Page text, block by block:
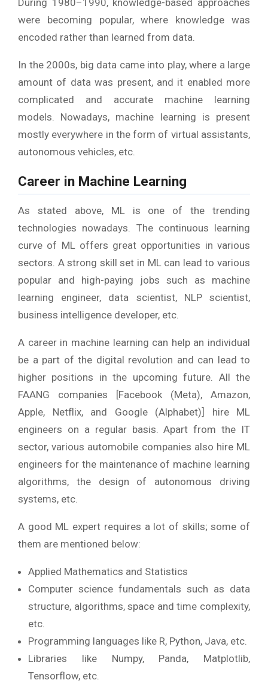
During 1980–1990, knowledge-based approaches
were becoming popular, where knowledge was
encoded rather than learned from data.
In the 2000s, big data came into play, where a large
amount of data was present, and it enabled more
complicated and accurate machine learning
models. Nowadays, machine learning is present
mostly everywhere in the form of virtual assistants,
autonomous vehicles, etc.
Career in Machine Learning
As stated above, ML is one of the trending
technologies nowadays. The continuous learning
curve of ML offers great opportunities in various
sectors. A strong skill set in ML can lead to various
popular and high-paying jobs such as machine
learning engineer, data scientist, NLP scientist,
business intelligence developer, etc.
A career in machine learning can help an individual
be a part of the digital revolution and can lead to
higher positions in the upcoming future. All the
FAANG companies [Facebook (Meta), Amazon,
Apple, Netflix, and Google (Alphabet)] hire ML
engineers on a regular basis. Apart from the IT
sector, various automobile companies also hire ML
engineers for the maintenance of machine learning
algorithms, the design of autonomous driving
systems, etc.
A good ML expert requires a lot of skills; some of
them are mentioned below:
Applied Mathematics and Statistics
Computer science fundamentals such as data
structure, algorithms, space and time complexity,
etc.
Programming languages like R, Python, Java, etc.
Libraries like Numpy, Panda, Matplotlib,
Tensorflow, etc.